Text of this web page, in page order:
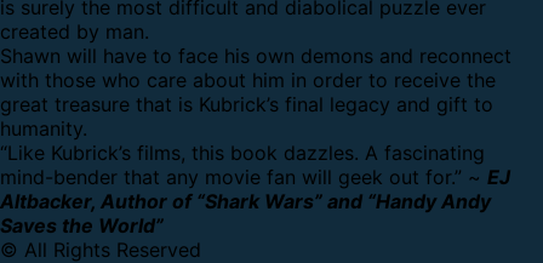
is surely the most difficult and diabolical puzzle ever
created by man.
Shawn will have to face his own demons and reconnect
with those who care about him in order to receive the
great treasure that is Kubrick’s final legacy and gift to
humanity.
“Like Kubrick’s films, this book dazzles. A fascinating
mind-bender that any movie fan will geek out for.” ~ EJ
Altbacker, Author of “Shark Wars” and “Handy Andy
Saves the World”
© All Rights Reserved